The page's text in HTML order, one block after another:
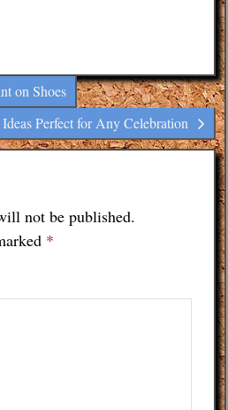
on Shoes
Perfect for Any Celebration
not be published.
*